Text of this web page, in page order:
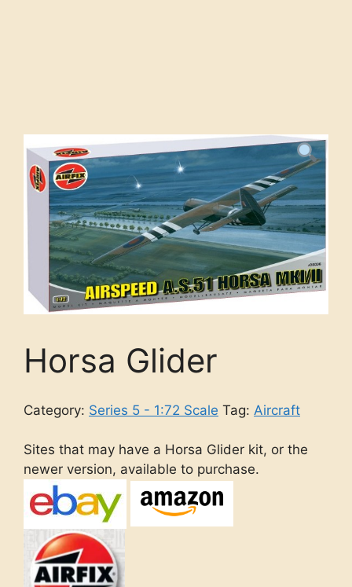
Horsa Glider
Category: Series 5 - 1:72 Scale Tag: Aircraft
Sites that may have a Horsa Glider kit, or the
newer version, available to purchase.